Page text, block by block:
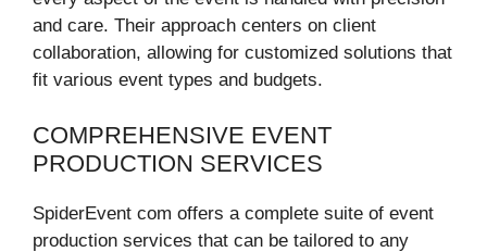
and care. Their approach centers on client
collaboration, allowing for customized solutions that
fit various event types and budgets.
COMPREHENSIVE EVENT
PRODUCTION SERVICES
SpiderEvent com offers a complete suite of event
production services that can be tailored to any